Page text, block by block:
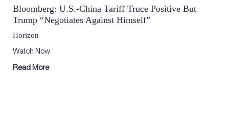
Bloomberg: U.S.-China Tariff Truce Positive But
Trump “Negotiates Against Himself”
Horizon
Watch Now
Read More